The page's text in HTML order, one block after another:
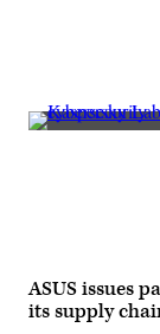
Kaspersky
ASUS issues
its supply